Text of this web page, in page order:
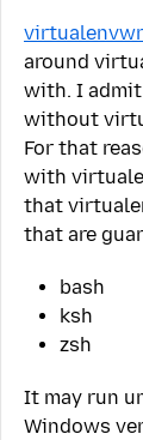
around
with. I
without
For that
with
that
that are
bash
ksh
zsh
It may run
Windows